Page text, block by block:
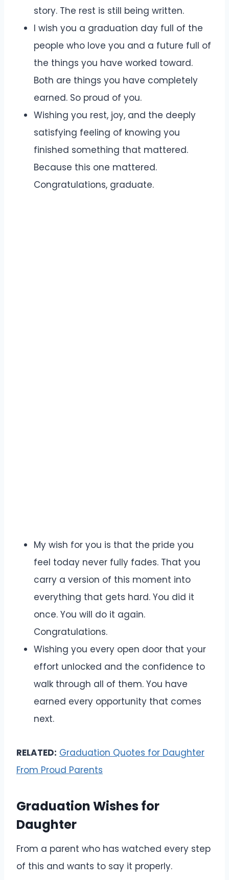
story. The rest is still being written.
I wish you a graduation day full of the
people who love you and a future full of
the things you have worked toward.
Both are things you have completely
earned. So proud of you.
Wishing you rest, joy, and the deeply
satisfying feeling of knowing you
finished something that mattered.
Because this one mattered.
Congratulations, graduate.
My wish for you is that the pride you
feel today never fully fades. That you
carry a version of this moment into
everything that gets hard. You did it
once. You will do it again.
Congratulations.
Wishing you every open door that your
effort unlocked and the confidence to
walk through all of them. You have
earned every opportunity that comes
next.
RELATED: Graduation Quotes for Daughter
From Proud Parents
Graduation Wishes for
Daughter
From a parent who has watched every step
of this and wants to say it properly.